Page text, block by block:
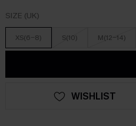
SIZE (UK)
XS(6-8) S(10) M(12-14)
WISHLIST